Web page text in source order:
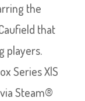
the
that
players.
Series X|S
Steam®